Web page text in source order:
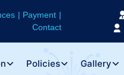
Payment
Contact
Policies Gallery